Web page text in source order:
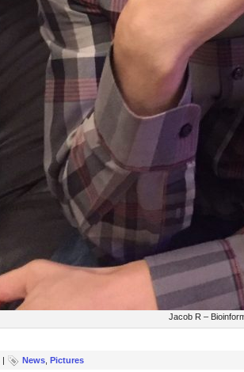
Jacob R –
| News Pictures